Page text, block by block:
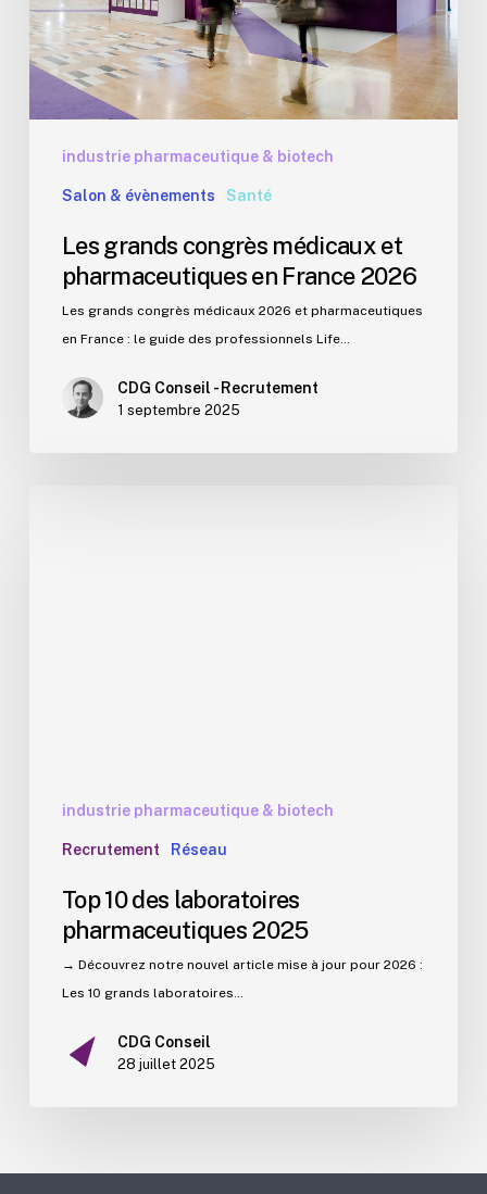
industrie pharmaceutique & biotech
Salon & évènements Santé
en
France
2026
Les grands congrès médicaux et
pharmaceutiques en France 2026
Les grands congrès médicaux 2026 et pharmaceutiques
en France : le guide des professionnels Life…
CDG Conseil - Recrutement
1 septembre 2025
industrie pharmaceutique & biotech
Recrutement Réseau
Top 10 des laboratoires
pharmaceutiques 2025
→ Découvrez notre nouvel article mise à jour pour 2026 :
Les 10 grands laboratoires…
CDG Conseil
28 juillet 2025